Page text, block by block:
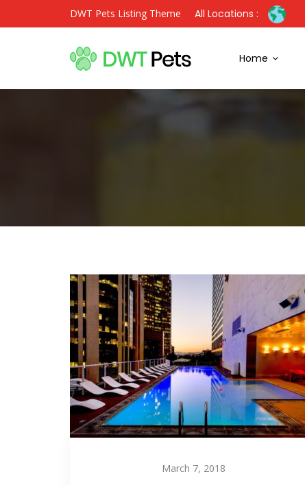
DWT Pets Listing Theme All Locations :
Home
March 7, 2018